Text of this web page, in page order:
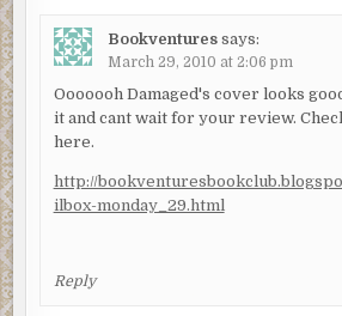
Bookventures says:
March 29, 2010 at 2:06 pm
Ooooooh Damaged's cover looks
it and cant wait for your review.
here.
http://
ilbox-monday_29.html
Reply